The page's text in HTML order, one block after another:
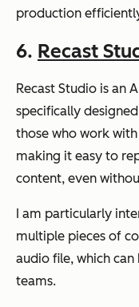
production
6. Recast
Recast Studio is an
specifically
those who work
making it easy to
content, even
I am particularly
multiple pieces of
audio file, which
teams.